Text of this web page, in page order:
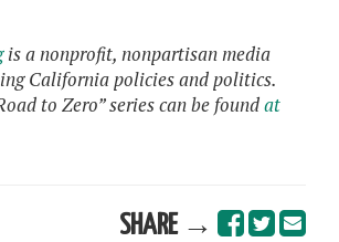
is a nonprofit, nonpartisan media
California policies and politics.
to Zero” series can be foundat
SHARE →